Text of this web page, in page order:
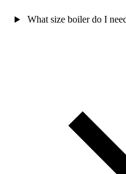
What size boiler do I